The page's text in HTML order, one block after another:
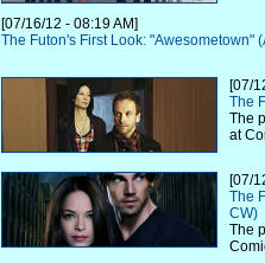
[07/16/12 - 08:19 AM]
The Futon's First Look: "Awesometown"
[07/
The
The
at
[07/
The
CW)
The